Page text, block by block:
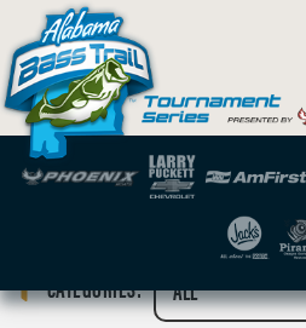
CATEGORIES: